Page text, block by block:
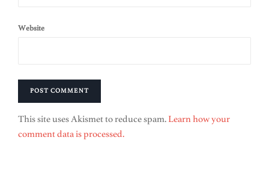
Website
This site uses Akismet to reduce spam. Learn how your
comment data is processed.